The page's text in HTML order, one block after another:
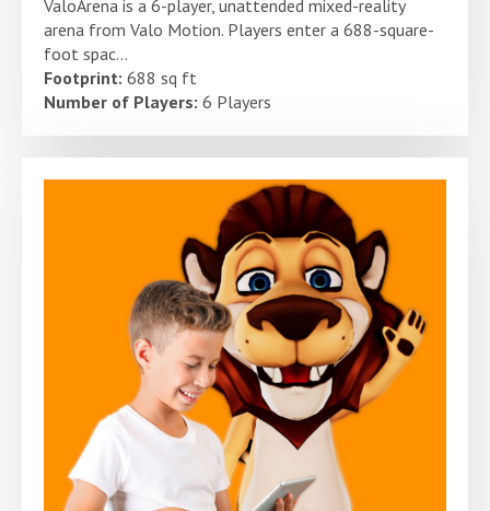
ValoArena is a 6-player, unattended mixed-reality
arena from Valo Motion. Players enter a 688-square-
foot spac...
Footprint: 688 sq ft
Number of Players: 6 Players